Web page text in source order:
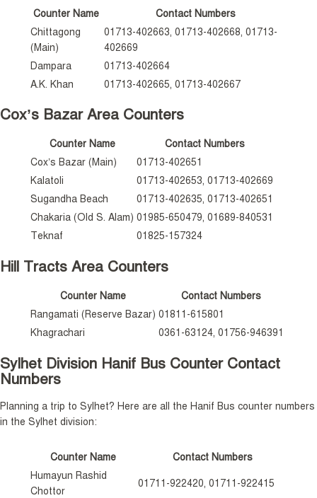
Counter Name
Contact Numbers
Chittagong
(Main)
01713-402663, 01713-402668, 01713-
402669
Dampara
01713-402664
A.K. Khan
01713-402665, 01713-402667
Cox’s Bazar Area Counters
Counter Name
Contact Numbers
Cox’s Bazar (Main)
01713-402651
Kalatoli
01713-402653, 01713-402669
Sugandha Beach
01713-402635, 01713-402651
Chakaria (Old S. Alam) 01985-650479, 01689-840531
Teknaf
01825-157324
Hill Tracts Area Counters
Counter Name
Contact Numbers
Rangamati (Reserve Bazar) 01811-615801
Khagrachari
0361-63124, 01756-946391
Sylhet Division Hanif Bus Counter Contact
Numbers
Planning a trip to Sylhet? Here are all the Hanif Bus counter numbers
in the Sylhet division:
Counter Name
Contact Numbers
Humayun Rashid
Chottor
01711-922420, 01711-922415